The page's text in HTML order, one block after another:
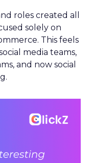
roles created all
solely on
This feels
media teams,
and now social